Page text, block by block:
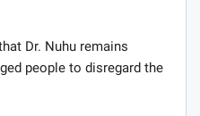
Dr. Nuhu remains
people to disregard the